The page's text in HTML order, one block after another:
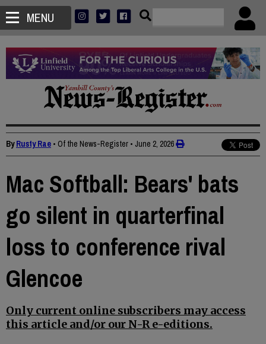
MENU
ByRusty Rae • Of the News-Register • June 2, 2026
Mac Softball: Bears' bats
go silent in quarterfinal
loss to conference rival
Glencoe
Only current online subscribers may access
this article and/or our N-R e-editions.